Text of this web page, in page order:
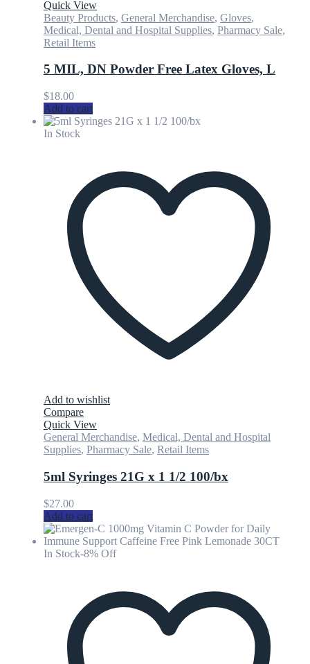
Quick View
Beauty Products, General Merchandise, Gloves,
Medical, Dental and Hospital Supplies, Pharmacy Sale,
Retail Items
5 MIL, DN Powder Free Latex Gloves, L
$18.00
Add to cart
In Stock
Add to wishlist
Compare
Quick View
General Merchandise, Medical, Dental and Hospital
Supplies, Pharmacy Sale, Retail Items
5ml Syringes 21G x 1 1/2 100/bx
$27.00
Add to cart
In Stock-8% Off